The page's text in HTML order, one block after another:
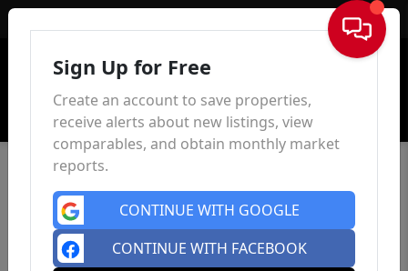
Sign In
Sign Up for Free
Create an account to save properties,
receive alerts about new listings, view
comparables, and obtain monthly market
reports.
CONTINUE WITH GOOGLE
CONTINUE WITH FACEBOOK